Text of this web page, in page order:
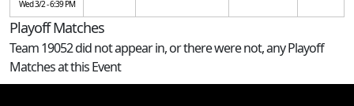
Wed 3/2 - 6:39 PM
Playoff Matches
Team 19052 did not appear in, or there were not, any Playoff
Matches at this Event